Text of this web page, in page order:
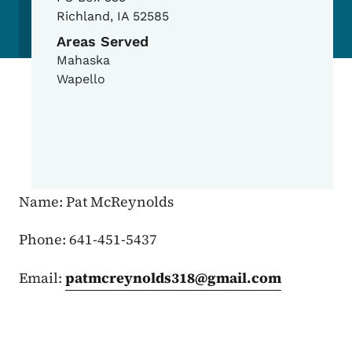
Richland, IA 52585
Areas Served
Mahaska
Wapello
Name: Pat McReynolds
Phone: 641-451-5437
Email: patmcreynolds318@gmail.com